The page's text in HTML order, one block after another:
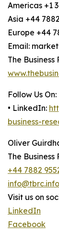
Americas +1
Asia +44
Europe +44
Email:
The
Follow Us On:
• LinkedIn:
business-
Oliver
The
+44 7882
info@tbrc.info
Visit us on
LinkedIn
Facebook